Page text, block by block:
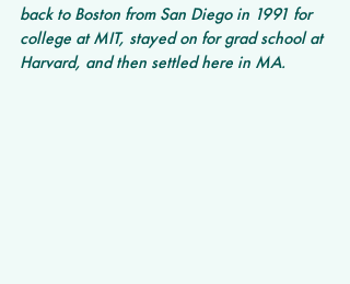
back to Boston from San Diego in 1991 for
college at MIT, stayed on for grad school at
Harvard, and then settled here in MA.